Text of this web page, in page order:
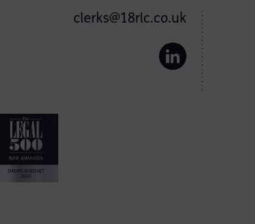
clerks@18rlc.co.uk